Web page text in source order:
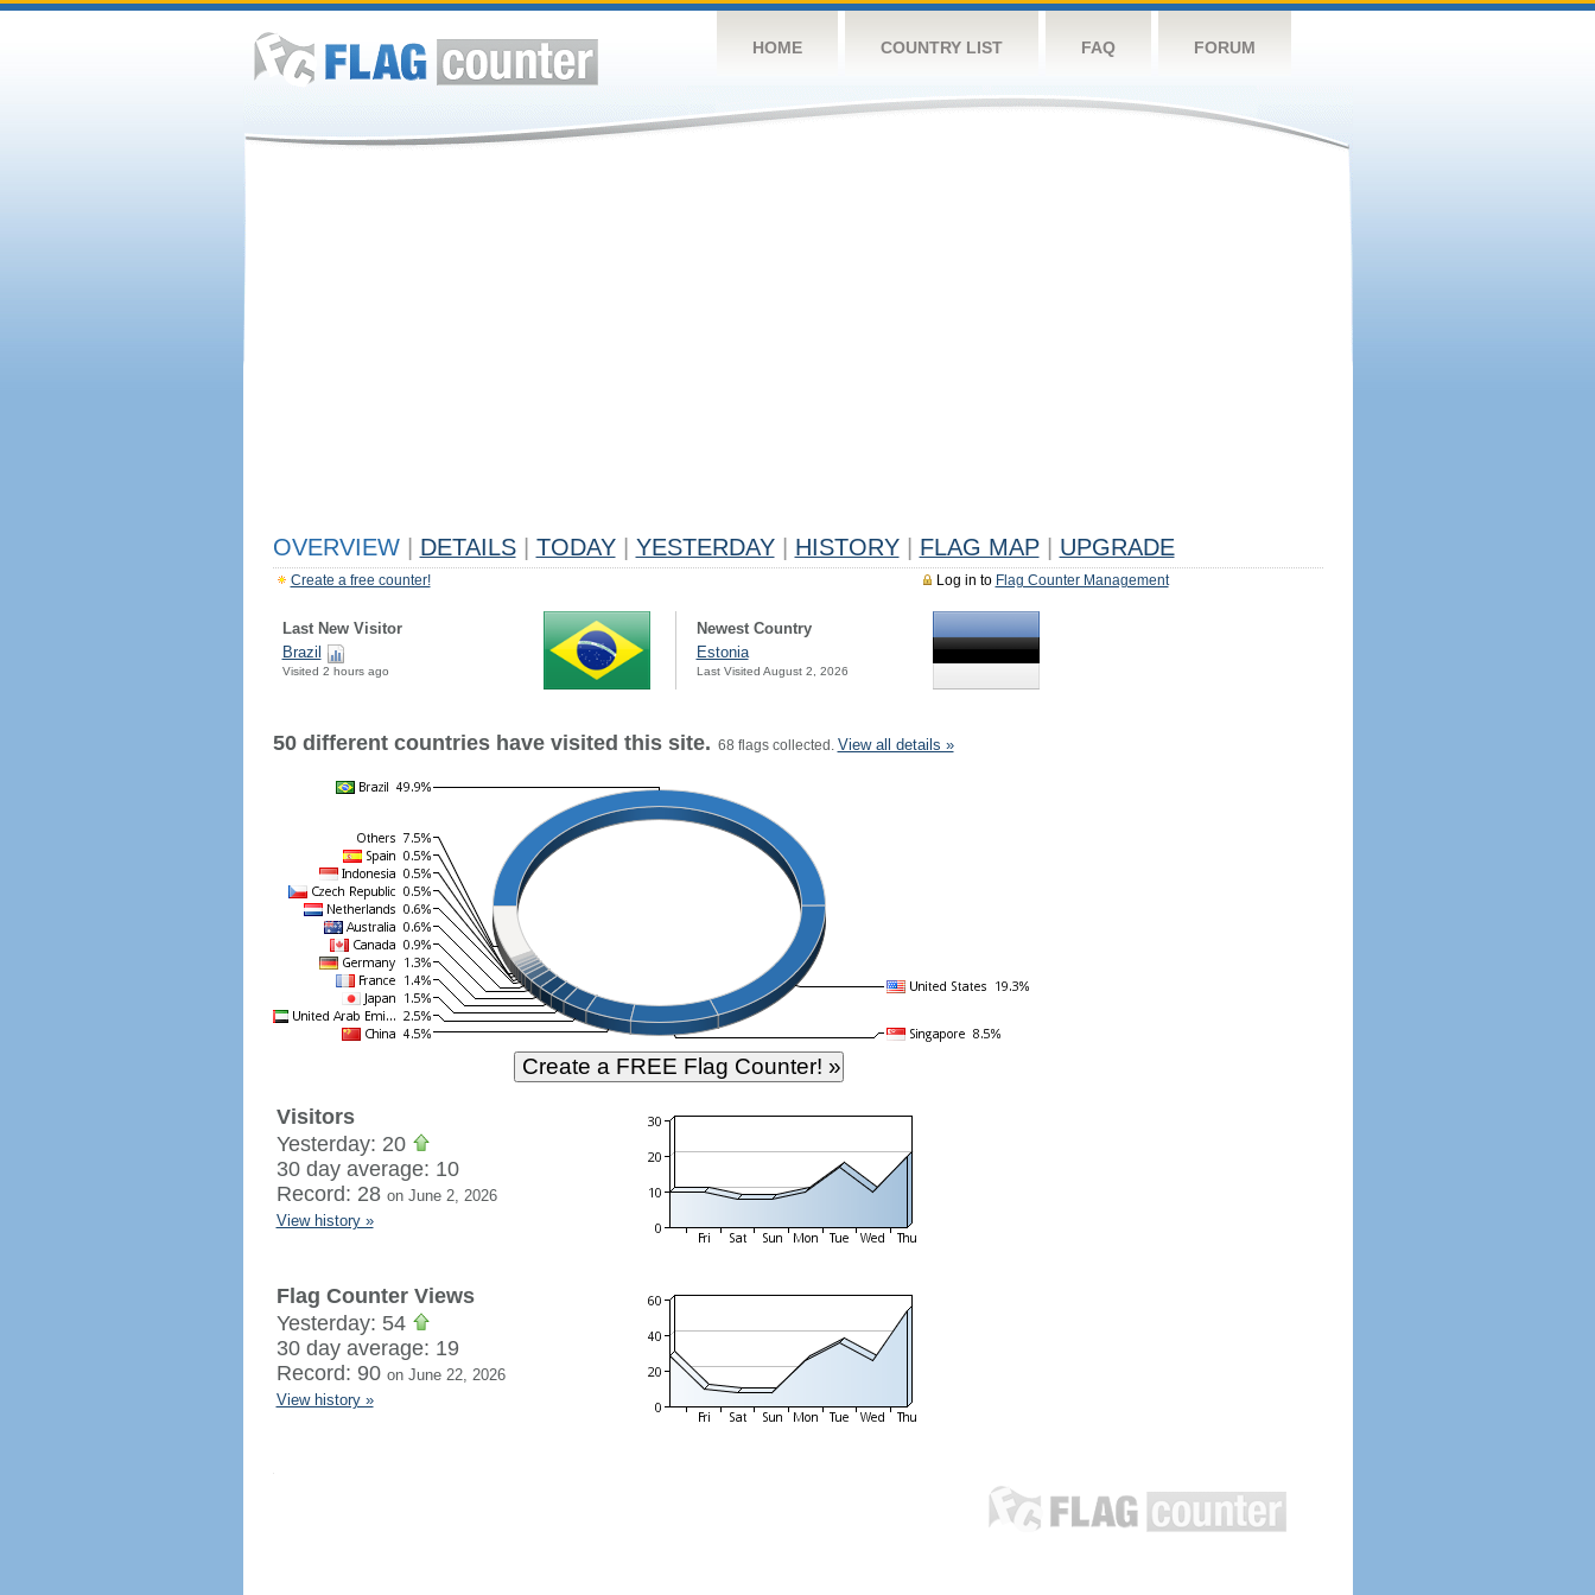
HOME COUNTRY LIST FAQ FORUM
OVERVIEW DETAILS TODAY YESTERDAY HISTORY FLAG MAP UPGRADE
Log in to Flag Counter Management
Create a free counter!
Last New Visitor
Brazil
Visited 2 hours ago
Newest Country
Estonia
Last Visited August 2, 2026
50 different countries have visited this site. 68 flags collected. View all details »
Visitors
Yesterday: 20
30 day average: 10
Record: 28 on June 2, 2026
View history »
Flag Counter Views
Yesterday: 54
30 day average: 19
Record: 90 on June 22, 2026
View history »